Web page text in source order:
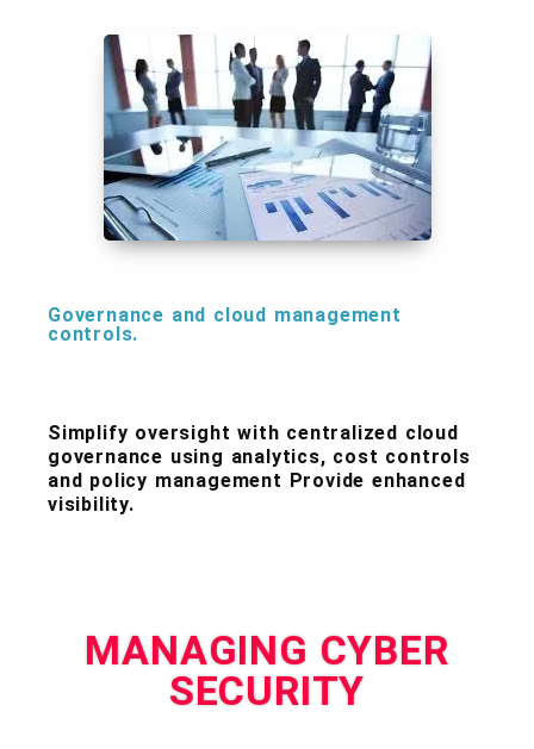
Governance and cloud management
controls.
Simplify oversight with centralized cloud
governance using analytics, cost controls
and policy management Provide enhanced
visibility.
MANAGING CYBER
SECURITY